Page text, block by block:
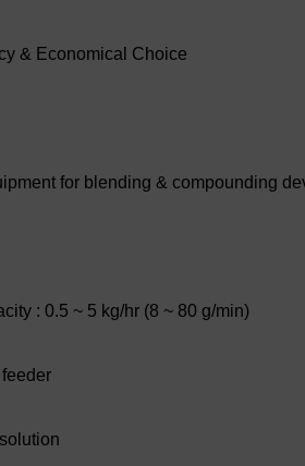
& Economical Choice
for blending & compounding
: 0.5 ~ 5 kg/hr (8 ~ 80 g/min)